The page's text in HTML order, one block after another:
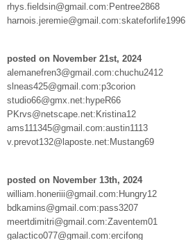
rhys.fieldsin@gmail.com:Pentree2868
harnois.jeremie@gmail.com:skateforlife1996
posted on November 21st, 2024
alemanefren3@gmail.com:chuchu2412
slneas425@gmail.com:p3corion
studio66@gmx.net:hypeR66
PKrvs@netscape.net:Kristina12
ams111345@gmail.com:austin1113
v.prevot132@laposte.net:Mustang69
posted on November 13th, 2024
william.honeriii@gmail.com:Hungry12
bdkamins@gmail.com:pass3207
meertdimitri@gmail.com:Zaventem01
galactico077@gmail.com:ercifong